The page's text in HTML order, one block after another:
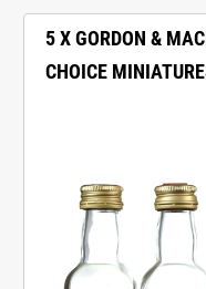
5 X GORDON &
CHOICE